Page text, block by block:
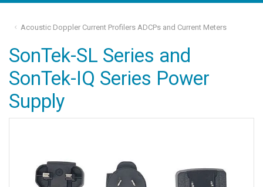
Acoustic Doppler Current Profilers ADCPs and Current Meters
SonTek-SL Series and
SonTek-IQ Series Power
Supply